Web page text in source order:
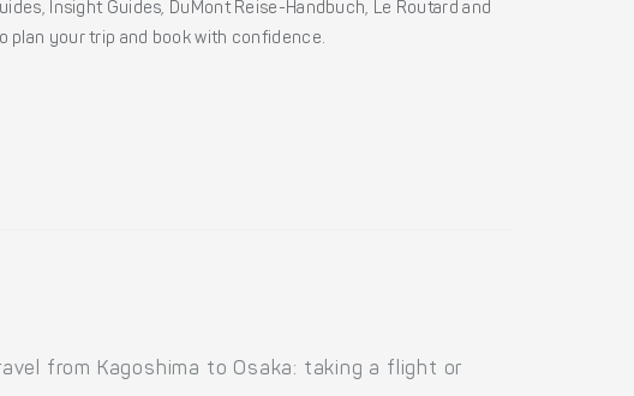
Insight Guides, DuMont Reise-Handbuch, Le Routard and
plan your trip and book with confidence.
from Kagoshima to Osaka: taking a flight or